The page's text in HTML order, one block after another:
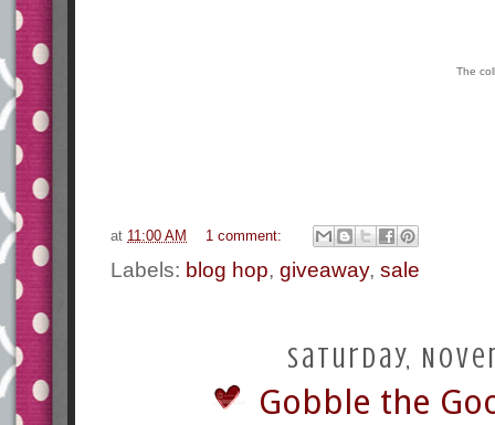
The
at 11:00 AM 1 comment:
Labels: blog hop, giveaway, sale
Saturday,
Gobble the